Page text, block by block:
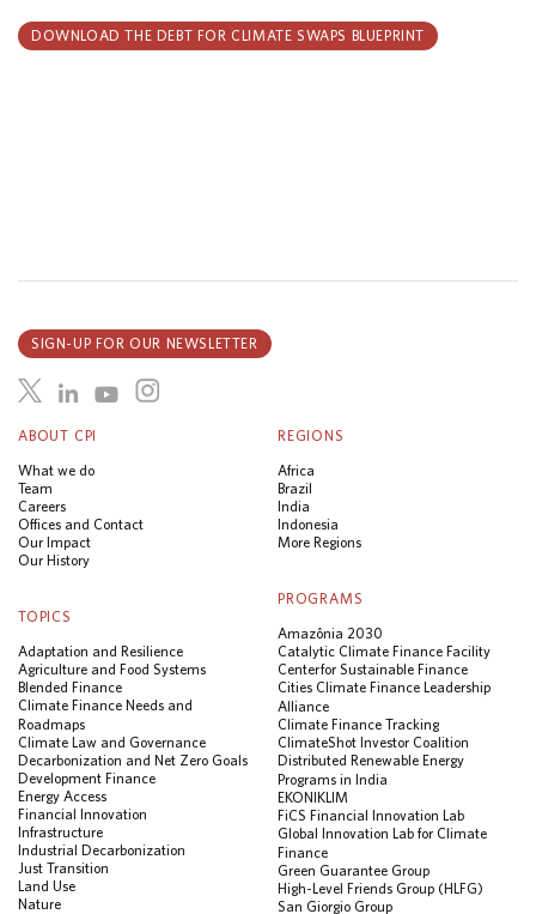
DOWNLOAD THE DEBT FOR CLIMATE SWAPS BLUEPRINT
ABOUT CPI
What we do
Team
Careers
Offices and Contact
Our Impact
Our History
REGIONS
Africa
Brazil
India
Indonesia
More Regions
TOPICS
Adaptation and Resilience
Agriculture and Food Systems
Blended Finance
Climate Finance Needs and
Roadmaps
Climate Law and Governance
Decarbonization and Net Zero Goals
Development Finance
Energy Access
Financial Innovation
Infrastructure
Industrial Decarbonization
Just Transition
Land Use
Nature
PROGRAMS
Amazônia 2030
Catalytic Climate Finance Facility
Center for Sustainable Finance
Cities Climate Finance Leadership
Alliance
Climate Finance Tracking
ClimateShot Investor Coalition
Distributed Renewable Energy
Programs in India
EKONIKLIM
FiCS Financial Innovation Lab
Global Innovation Lab for Climate
Finance
Green Guarantee Group
High-Level Friends Group (HLFG)
San Giorgio Group
SIGN-UP FOR OUR NEWSLETTER